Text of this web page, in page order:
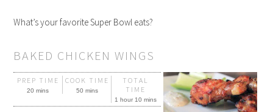
What’s your favorite Super Bowl eats?
BAKED CHICKEN WINGS
PREP TIME
20 mins
COOK TIME
50 mins
TOTAL
TIME
1 hour 10 mins